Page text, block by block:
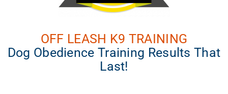
OFF LEASH K9 TRAINING
Dog Obedience Training Results That
Last!